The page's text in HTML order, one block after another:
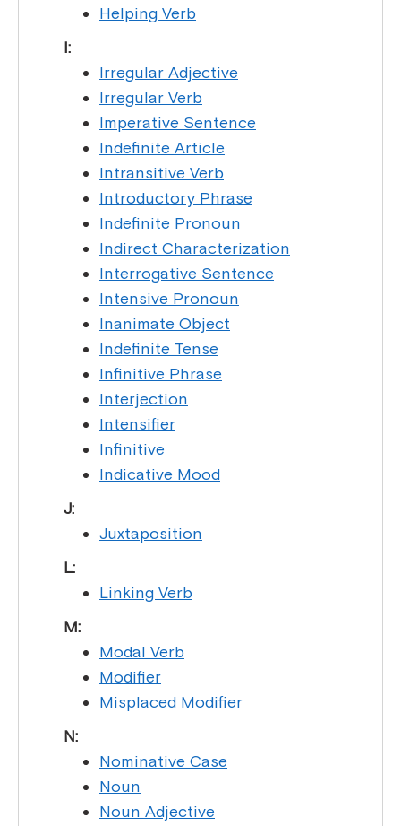
Helping Verb
I:
Irregular Adjective
Irregular Verb
Imperative Sentence
Indefinite Article
Intransitive Verb
Introductory Phrase
Indefinite Pronoun
Indirect Characterization
Interrogative Sentence
Intensive Pronoun
Inanimate Object
Indefinite Tense
Infinitive Phrase
Interjection
Intensifier
Infinitive
Indicative Mood
J:
Juxtaposition
L:
Linking Verb
M:
Modal Verb
Modifier
Misplaced Modifier
N:
Nominative Case
Noun
Noun Adjective